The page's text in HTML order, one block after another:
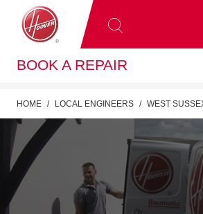
BOOK A REPAIR
HOME LOCAL ENGINEERS WEST